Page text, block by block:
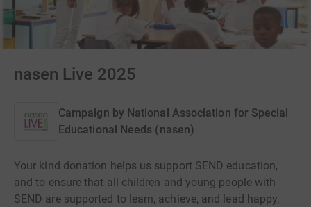
nasen Live 2025
Campaign by National Association for Special
Educational Needs (nasen)
Your kind donation helps us support SEND education,
and to ensure that all children and young people with
SEND are supported to learn, achieve, and lead happy,